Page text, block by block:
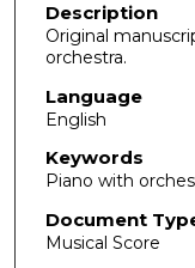
Description
Original
orchestra.
Language
English
Keywords
Piano with
Document
Musical Score